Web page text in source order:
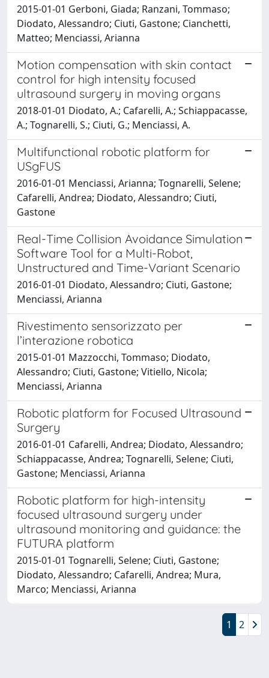
2015-01-01 Gerboni, Giada; Ranzani, Tommaso;
Diodato, Alessandro; Ciuti, Gastone; Cianchetti,
Matteo; Menciassi, Arianna
Motion compensation with skin contact
control for high intensity focused
ultrasound surgery in moving organs
2018-01-01 Diodato, A.; Cafarelli, A.; Schiappacasse,
A.; Tognarelli, S.; Ciuti, G.; Menciassi, A.
Multifunctional robotic platform for
USgFUS
2016-01-01 Menciassi, Arianna; Tognarelli, Selene;
Cafarelli, Andrea; Diodato, Alessandro; Ciuti,
Gastone
Real-Time Collision Avoidance Simulation
Software Tool for a Multi-Robot,
Unstructured and Time-Variant Scenario
2016-01-01 Diodato, Alessandro; Ciuti, Gastone;
Menciassi, Arianna
Rivestimento sensorizzato per
l’interazione robotica
2015-01-01 Mazzocchi, Tommaso; Diodato,
Alessandro; Ciuti, Gastone; Vitiello, Nicola;
Menciassi, Arianna
Robotic platform for Focused Ultrasound
Surgery
2016-01-01 Cafarelli, Andrea; Diodato, Alessandro;
Schiappacasse, Andrea; Tognarelli, Selene; Ciuti,
Gastone; Menciassi, Arianna
Robotic platform for high-intensity
focused ultrasound surgery under
ultrasound monitoring and guidance: the
FUTURA platform
2015-01-01 Tognarelli, Selene; Ciuti, Gastone;
Diodato, Alessandro; Cafarelli, Andrea; Mura,
Marco; Menciassi, Arianna
1 2